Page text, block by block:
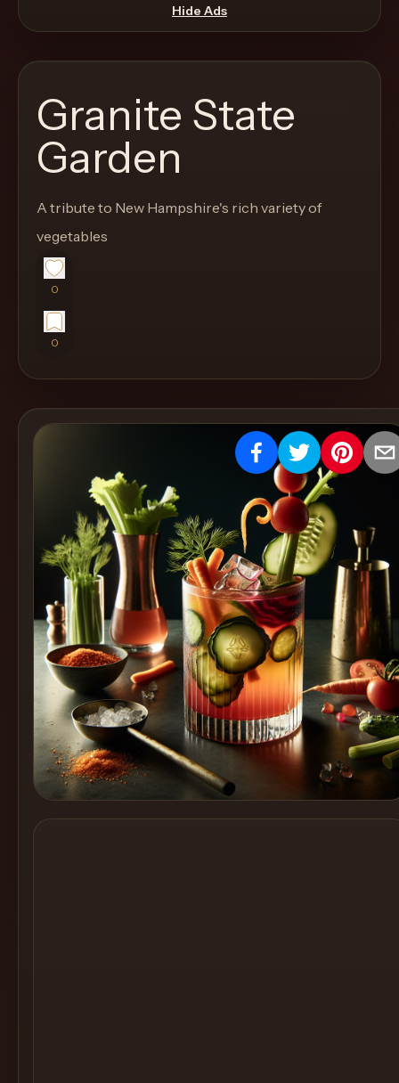
through
the
like
a
proper
menu
instead
of
a
stock
SaaS
Cocktails
Articles
Pricing
Tools
Get
started
Create a
Cocktail
Hide Ads
Granite State
Garden
A tribute to New Hampshire's rich variety of
vegetables
0
0